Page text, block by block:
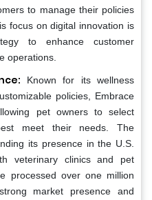
to manage their policies
focus on digital innovation is
to enhance customer
operations.
Known for its wellness
policies, Embrace
pet owners to select
meet their needs. The
its presence in the U.S.
veterinary clinics and pet
processed over one million
market presence and